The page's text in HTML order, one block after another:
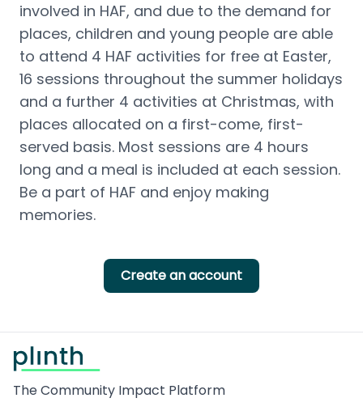
involved in HAF, and due to the demand for
places, children and young people are able
to attend 4 HAF activities for free at Easter,
16 sessions throughout the summer holidays
and a further 4 activities at Christmas, with
places allocated on a first-come, first-
served basis. Most sessions are 4 hours
long and a meal is included at each session.
Be a part of HAF and enjoy making
memories.
Create an account
The Community Impact Platform